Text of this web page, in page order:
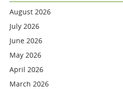
August 2026
July 2026
June 2026
May 2026
April 2026
March 2026